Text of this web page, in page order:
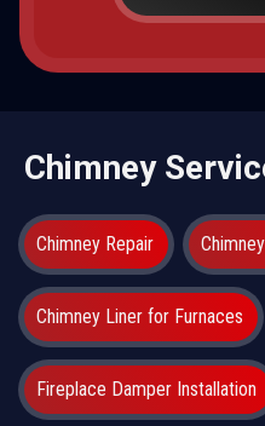
Chimney
Chimney Repair
Chimney Liner for Furnaces
Fireplace Damper Installation